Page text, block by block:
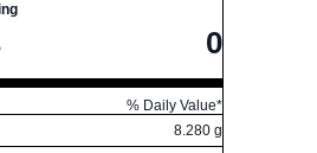
0
% Daily Value*
8.280 g